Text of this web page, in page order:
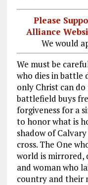
Please
Alliance
We would
We must be
who dies in battle
only Christ can
battlefield buys
forgiveness for a
to honor what is
shadow of
cross. The One
world is mirrored,
and woman who
country and their